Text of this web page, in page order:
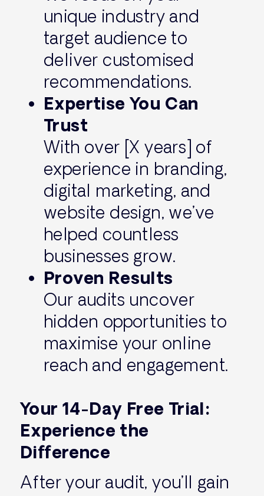
unique industry and
target audience to
deliver customised
recommendations.
Expertise You Can
Trust
With over [X years] of
experience in branding,
digital marketing, and
website design, we’ve
helped countless
businesses grow.
Proven Results
Our audits uncover
hidden opportunities to
maximise your online
reach and engagement.
Your 14-Day Free Trial:
Experience the
Difference
After your audit, you’ll gain